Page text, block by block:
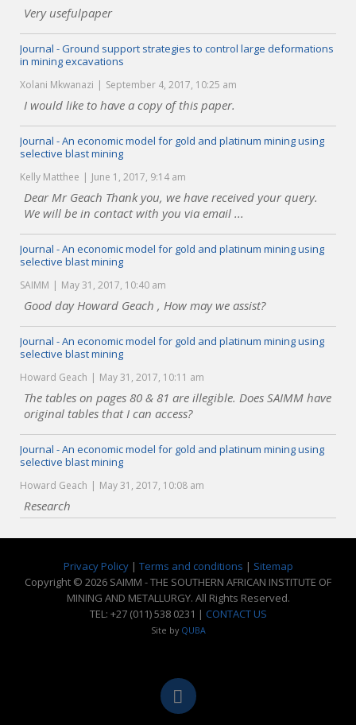
Very usefulpaper
Journal - Ground support strategies to control large deformations
in mining excavations
Xolani Mkwanazi September 4, 2017, 10:25 am
I would like to have a copy of this paper.
Journal - An economic model for gold and platinum mining using
selective blast mining
Kelly Matthee June 1, 2017, 9:14 am
Dear Mr Geach Thank you, we have received your query.
We will be in contact with you via email ...
Journal - An economic model for gold and platinum mining using
selective blast mining
SAIMM May 31, 2017, 10:40 am
Good day Howard Geach , How may we assist?
Journal - An economic model for gold and platinum mining using
selective blast mining
Howard Geach May 31, 2017, 10:11 am
The tables on pages 80 & 81 are illegible. Does SAIMM have
original tables that I can access?
Journal - An economic model for gold and platinum mining using
selective blast mining
Howard Geach May 31, 2017, 10:08 am
Research
Privacy Policy| Terms and conditions | Sitemap
Copyright © 2026 SAIMM - THE SOUTHERN AFRICAN INSTITUTE OF
MINING AND METALLURGY. All Rights Reserved.
TEL: +27 (011) 538 0231 | CONTACT US
Site by QUBA